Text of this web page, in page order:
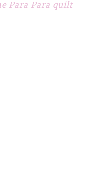
Para Para quilt